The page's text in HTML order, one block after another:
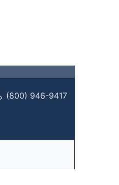
(800) 946-9417